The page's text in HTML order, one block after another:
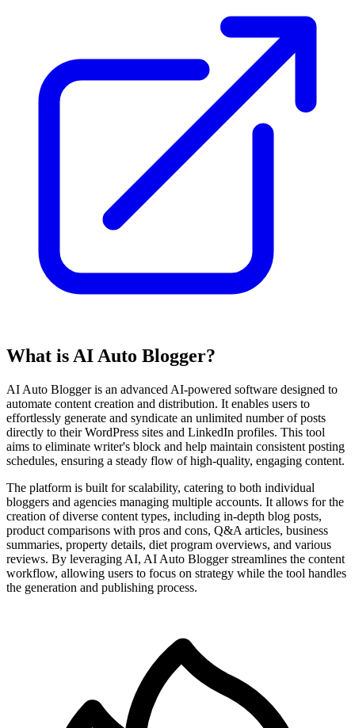
What is AI Auto Blogger?
AI Auto Blogger is an advanced AI-powered software designed to
automate content creation and distribution. It enables users to
effortlessly generate and syndicate an unlimited number of posts
directly to their WordPress sites and LinkedIn profiles. This tool
aims to eliminate writer's block and help maintain consistent posting
schedules, ensuring a steady flow of high-quality, engaging content.
The platform is built for scalability, catering to both individual
bloggers and agencies managing multiple accounts. It allows for the
creation of diverse content types, including in-depth blog posts,
product comparisons with pros and cons, Q&A articles, business
summaries, property details, diet program overviews, and various
reviews. By leveraging AI, AI Auto Blogger streamlines the content
workflow, allowing users to focus on strategy while the tool handles
the generation and publishing process.